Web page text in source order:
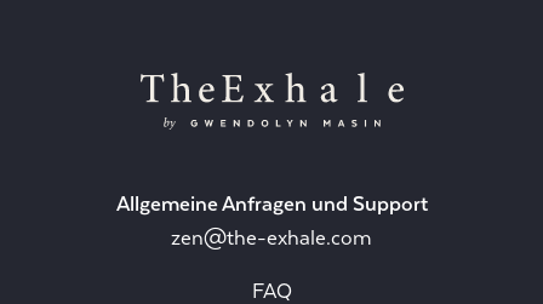
Allgemeine Anfragen und Support
zen@the-exhale.com
FAQ